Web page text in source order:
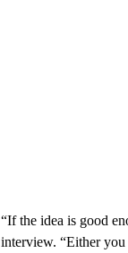
“If the idea is good
interview. “Either